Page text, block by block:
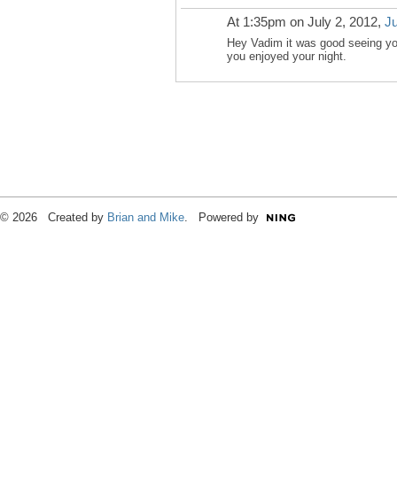
At 1:35pm on July 2, 2012,
Hey Vadim it was good seeing
you enjoyed your night.
© 2026 Created by Brian and Mike . Powered by